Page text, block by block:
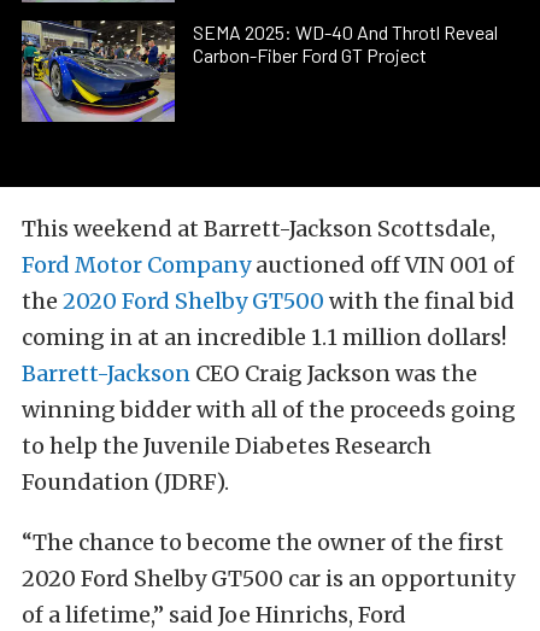
SEMA 2025: WD-40 And Throtl Reveal
Carbon-Fiber Ford GT Project
This weekend at Barrett-Jackson Scottsdale,
Ford Motor Companyauctioned off VIN 001 of
the 2020 Ford Shelby GT500 with the final bid
coming in at an incredible 1.1 million dollars!
Barrett-Jackson CEO Craig Jackson was the
winning bidder with all of the proceeds going
to help the Juvenile Diabetes Research
Foundation (JDRF).
“The chance to become the owner of the first
2020 Ford Shelby GT500 car is an opportunity
of a lifetime,” said Joe Hinrichs, Ford